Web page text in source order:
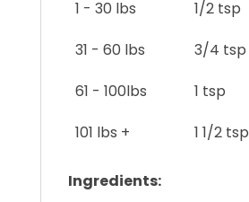
1 - 30 lbs
1/2 tsp
31 - 60 lbs
3/4 tsp
61 - 100lbs
1 tsp
101 lbs +
1 1/2 tsp
Ingredients: